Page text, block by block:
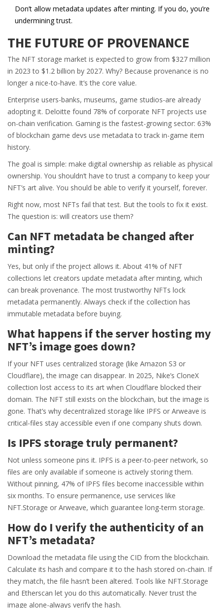
Don’t allow metadata updates after minting. If you do, you’re
undermining trust.
THE FUTURE OF PROVENANCE
The NFT storage market is expected to grow from $327 million
in 2023 to $1.2 billion by 2027. Why? Because provenance is no
longer a nice-to-have. It’s the core value.
Enterprise users-banks, museums, game studios-are already
adopting it. Deloitte found 78% of corporate NFT projects use
on-chain verification. Gaming is the fastest-growing sector: 63%
of blockchain game devs use metadata to track in-game item
history.
The goal is simple: make digital ownership as reliable as physical
ownership. You shouldn’t have to trust a company to keep your
NFT’s art alive. You should be able to verify it yourself, forever.
Right now, most NFTs fail that test. But the tools to fix it exist.
The question is: will creators use them?
Can NFT metadata be changed after
minting?
Yes, but only if the project allows it. About 41% of NFT
collections let creators update metadata after minting, which
can break provenance. The most trustworthy NFTs lock
metadata permanently. Always check if the collection has
immutable metadata before buying.
What happens if the server hosting my
NFT’s image goes down?
If your NFT uses centralized storage (like Amazon S3 or
Cloudflare), the image can disappear. In 2025, Nike’s CloneX
collection lost access to its art when Cloudflare blocked their
domain. The NFT still exists on the blockchain, but the image is
gone. That’s why decentralized storage like IPFS or Arweave is
critical-files stay accessible even if one company shuts down.
Is IPFS storage truly permanent?
Not unless someone pins it. IPFS is a peer-to-peer network, so
files are only available if someone is actively storing them.
Without pinning, 47% of IPFS files become inaccessible within
six months. To ensure permanence, use services like
NFT.Storage or Arweave, which guarantee long-term storage.
How do I verify the authenticity of an
NFT’s metadata?
Download the metadata file using the CID from the blockchain.
Calculate its hash and compare it to the hash stored on-chain. If
they match, the file hasn’t been altered. Tools like NFT.Storage
and Etherscan let you do this automatically. Never trust the
image alone-always verify the hash.